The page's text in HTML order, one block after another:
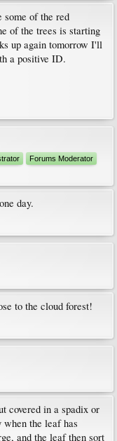
some of the red
of the trees is starting
up again tomorrow I'll
a positive ID.
Forums Moderator
day.
to the cloud forest!
covered in a spadix or
the leaf has
and the leaf then sort